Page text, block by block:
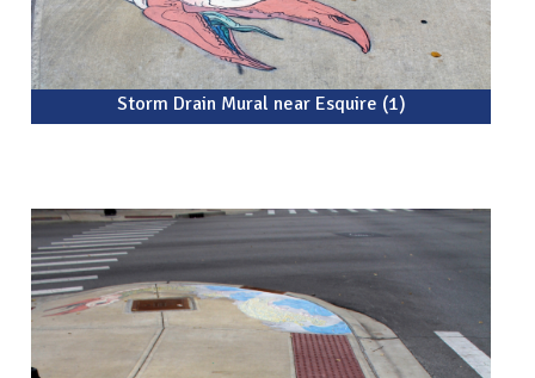
Storm Drain Mural near Esquire (1)